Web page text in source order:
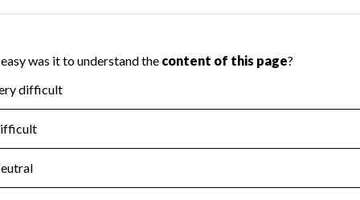
no material diversion of assets, the unauthorized
Year 2024.
the handling, backing up, archiving and destruction of
Year 2024.
: No
tax forms on their website.
Year 2024.